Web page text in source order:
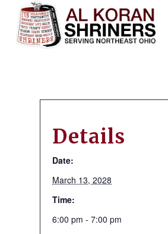
Details
Date:
March 13, 2028
Time:
6:00 pm - 7:00 pm